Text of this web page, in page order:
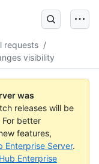
requests /
visibility
was
releases will be
For better
features,
Enterprise Server.
Enterprise